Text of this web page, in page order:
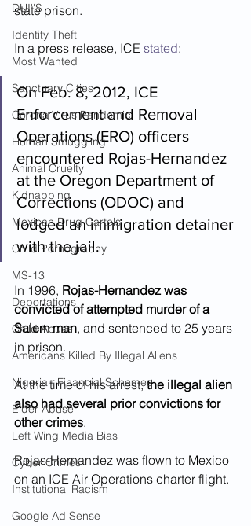
DUI''S
Identity Theft
Most Wanted
Sanctuary Cities
Corona Virus Pandemic
Human Smuggling
Animal Cruelty
Kidnapping
Mexican Drug Cartels
Child Pornography
MS-13
Deportations
Child Abuse
Americans Killed By Illegal Aliens
Nigerian Financial Schemes
Elder Abuse
Left Wing Media Bias
Cyber Crimes
Institutional Racism
Google Ad Sense
state prison.
In a press release, ICE stated:
On Feb. 8, 2012, ICE
Enforcement and Removal
Operations (ERO) officers
encountered Rojas-Hernandez
at the Oregon Department of
Corrections (ODOC) and
lodged an immigration detainer
with the jail.
In 1996, Rojas-Hernandez was
convicted of attempted murder of a
Salem man, and sentenced to 25 years
in prison.
At the time of his arrest, the illegal alien
also had several prior convictions for
other crimes.
Rojas-Hernandez was flown to Mexico
on an ICE Air Operations charter flight.